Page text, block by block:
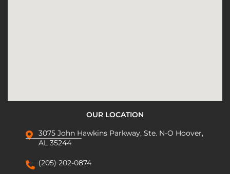
OUR LOCATION
3075 John Hawkins Parkway, Ste. N-O Hoover,
AL 35244
(205) 202-0874